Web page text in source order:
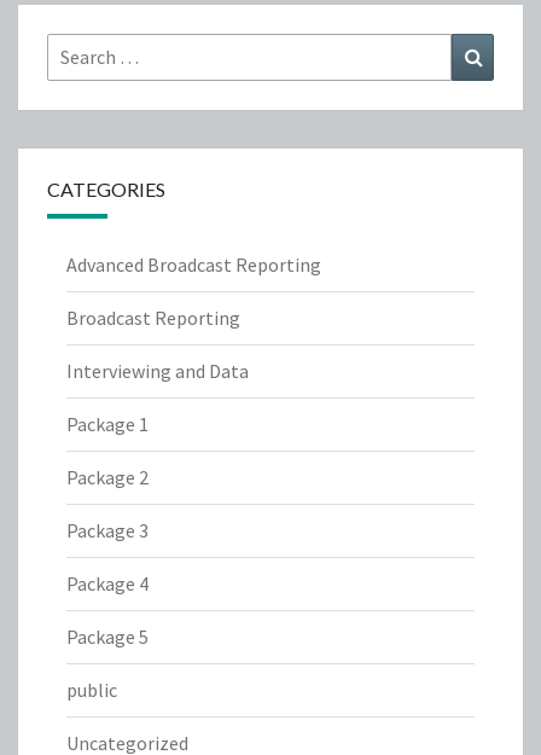
Search
for:
CATEGORIES
Advanced Broadcast Reporting
Broadcast Reporting
Interviewing and Data
Package 1
Package 2
Package 3
Package 4
Package 5
public
Uncategorized